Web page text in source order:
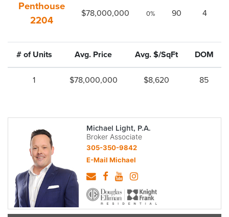
Penthouse
2204
$78,000,000 0% 90 4
# of Units Avg. Price Avg. $/SqFt DOM
1 $78,000,000 $8,620 85
Michael Light, P.A.
Broker Associate
305-350-9842
E-Mail Michael